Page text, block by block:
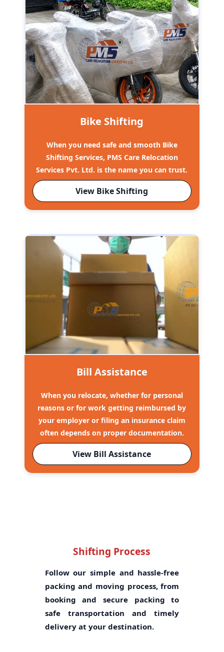
Bike Shifting
When you need safe and smooth Bike
Shifting Services, PMS Care Relocation
Services Pvt. Ltd. is the name you can trust.
View Bike Shifting
Bill Assistance
When you relocate, whether for personal
reasons or for work getting reimbursed by
your employer or filing an insurance claim
often depends on proper documentation.
View Bill Assistance
Shifting Process
Follow our simple and hassle-free
packing and moving process, from
booking and secure packing to
safe transportation and timely
delivery at your destination.